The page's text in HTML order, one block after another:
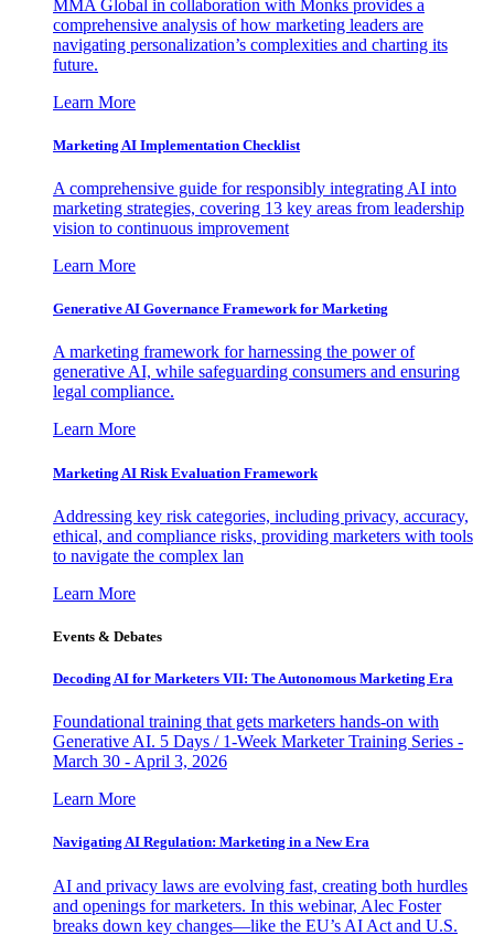
MMA Global in collaboration with Monks provides a
comprehensive analysis of how marketing leaders are
navigating personalization’s complexities and charting its
future.
Learn More
Marketing AI Implementation Checklist
A comprehensive guide for responsibly integrating AI into
marketing strategies, covering 13 key areas from leadership
vision to continuous improvement
Learn More
Generative AI Governance Framework for Marketing
A marketing framework for harnessing the power of
generative AI, while safeguarding consumers and ensuring
legal compliance.
Learn More
Marketing AI Risk Evaluation Framework
Addressing key risk categories, including privacy, accuracy,
ethical, and compliance risks, providing marketers with tools
to navigate the complex lan
Learn More
Events & Debates
Decoding AI for Marketers VII: The Autonomous Marketing Era
Foundational training that gets marketers hands-on with
Generative AI. 5 Days / 1-Week Marketer Training Series -
March 30 - April 3, 2026
Learn More
Navigating AI Regulation: Marketing in a New Era
AI and privacy laws are evolving fast, creating both hurdles
and openings for marketers. In this webinar, Alec Foster
breaks down key changes—like the EU’s AI Act and U.S.